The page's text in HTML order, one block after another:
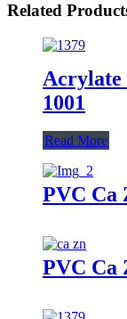
Related
Acrylate
1001
Read More
PVC Ca
PVC Ca